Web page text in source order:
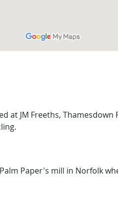
at JM Freeths,
Paper's mill in Norfolk